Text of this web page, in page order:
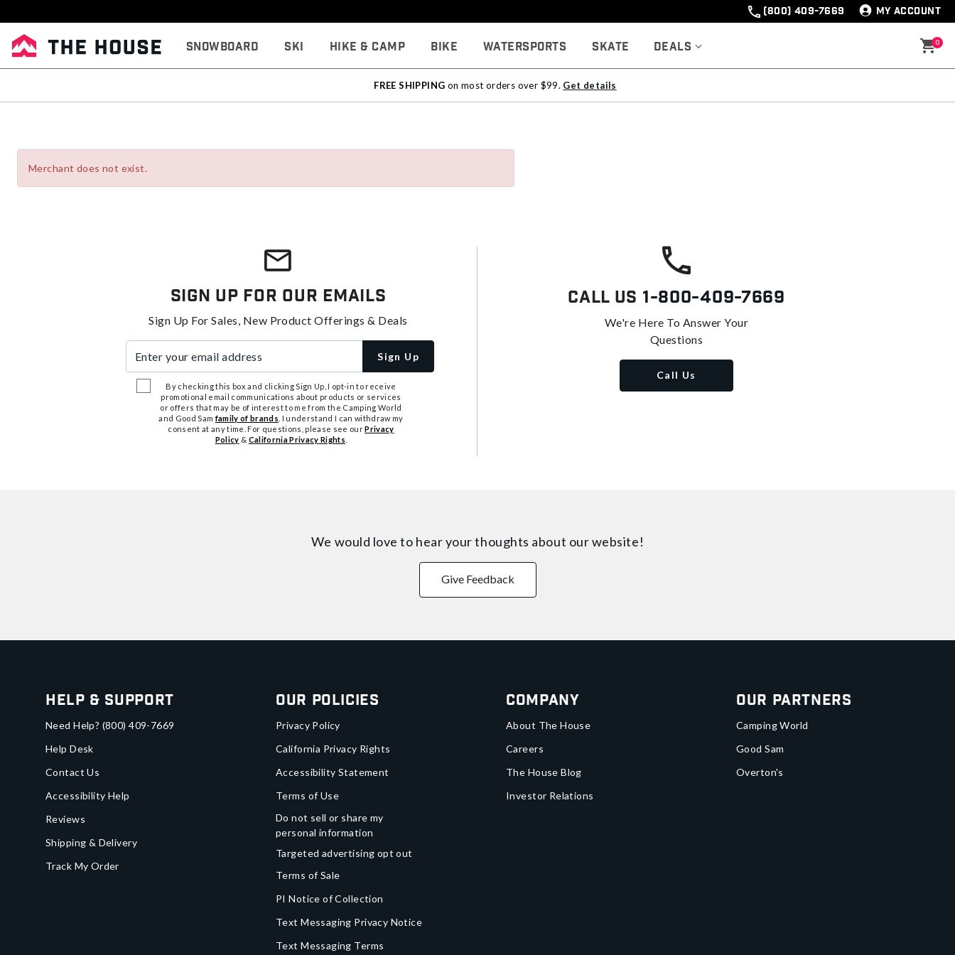
(800) 409-7669 MY ACCOUNT
Snowboard Ski Hike & Camp Bike Watersports Skate Deals 0
FREE SHIPPING on most orders over $99. Get details
Merchant does not exist.
Sign Up For Our Emails
Sign Up For Sales, New Product Offerings & Deals
Sign Up
By checking this box and clicking Sign Up, I opt-in to receive
promotional email communications about products or services
or offers that may be of interest to me from the Camping World
and Good Samfamily of brands . I understand I can withdraw my
consent at any time. For questions, please see ourPrivacy
Policy & California Privacy Rights
Call Us 1-800-409-7669
We're Here To Answer Your
Questions
Call Us
We would love to hear your thoughts about our website!
Give Feedback
Help & Support
Need Help? (800) 409-7669
Help Desk
Contact Us
Accessibility Help
Reviews
Shipping & Delivery
Track My Order
Our Policies
Privacy Policy
California Privacy Rights
Accessibility Statement
Terms of Use
Do not sell or share my
personal information
Targeted advertising opt out
Terms of Sale
PI Notice of Collection
Text Messaging Privacy Notice
Text Messaging Terms
Company
About The House
Careers
The House Blog
Investor Relations
Our Partners
Camping World
Good Sam
Overton's